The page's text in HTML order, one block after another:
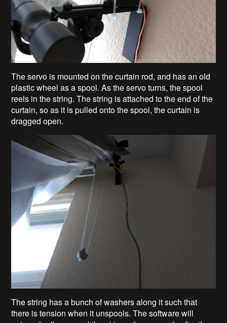
The servo is mounted on the curtain rod, and has an old
plastic wheel as a spool. As the servo turns, the spool
reels in the string. The string is attached to the end of the
curtain, so as it is pulled onto the spool, the curtain is
dragged open.
The string has a bunch of washers along it such that
there is tension when it unspools. The software will